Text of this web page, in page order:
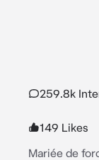
259.8k
149 Likes
Mariée de